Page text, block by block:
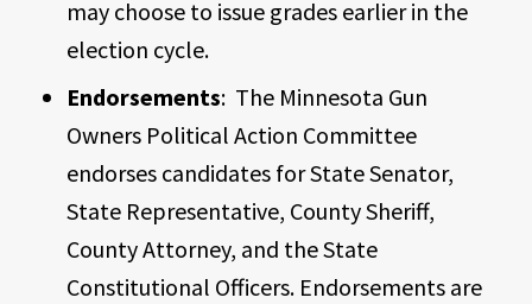
may choose to issue grades earlier in the
election cycle.
Endorsements: The Minnesota Gun
Owners Political Action Committee
endorses candidates for State Senator,
State Representative, County Sheriff,
County Attorney, and the State
Constitutional Officers. Endorsements are